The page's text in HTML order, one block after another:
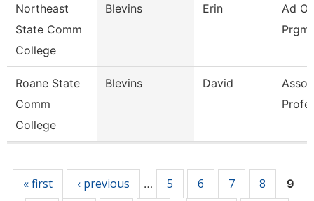
Northeast
State Comm
College
Blevins Erin
Ad
Roane State
Comm
College
Blevins David
« first ‹ previous … 5 6 7 8 9